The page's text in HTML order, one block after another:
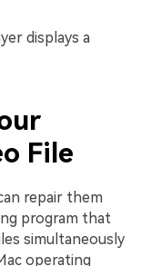
displays a
File
repair them
program that
simultaneously
operating